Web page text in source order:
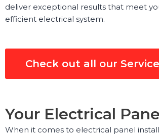
deliver exceptional results that meet
efficient electrical system.
Check out all our
Your Electrical
When it comes to electrical panel